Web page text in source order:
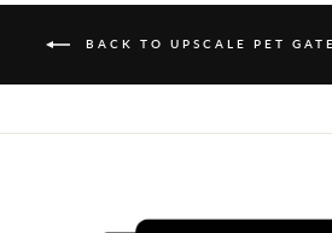
BACK TO UPSCALE PET